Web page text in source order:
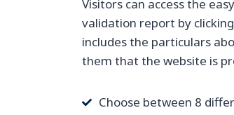
Visitors can access the
validation report by
includes the particulars
them that the website is
Choose between 8